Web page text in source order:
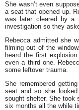
She wasn’t even
a seat that opened up.
was later cleared by a
investigation so they
Rebecca admitted she
filming out of the
heard the first
even a third one.
some leftover trauma.
She remembered
seat and so she
sought shelter. She took
six months all the while